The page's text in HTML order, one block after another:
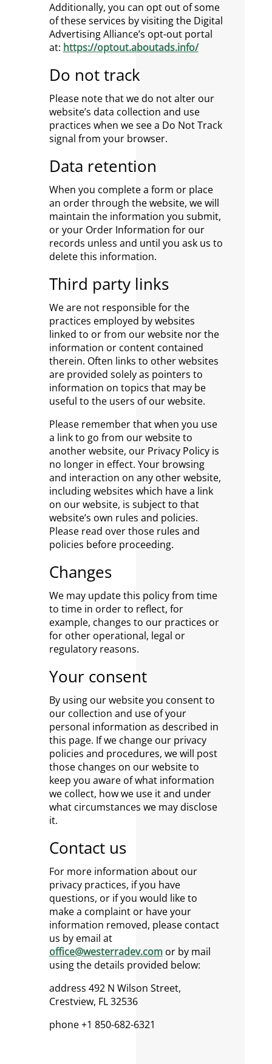
Additionally, you can opt out of some
of these services by visiting the Digital
Advertising Alliance’s opt-out portal
at: https://optout.aboutads.info/
Do not track
Please note that we do not alter our
website’s data collection and use
practices when we see a Do Not Track
signal from your browser.
Data retention
When you complete a form or place
an order through the website, we will
maintain the information you submit,
or your Order Information for our
records unless and until you ask us to
delete this information.
Third party links
We are not responsible for the
practices employed by websites
linked to or from our website nor the
information or content contained
therein. Often links to other websites
are provided solely as pointers to
information on topics that may be
useful to the users of our website.
Please remember that when you use
a link to go from our website to
another website, our Privacy Policy is
no longer in effect. Your browsing
and interaction on any other website,
including websites which have a link
on our website, is subject to that
website’s own rules and policies.
Please read over those rules and
policies before proceeding.
Changes
We may update this policy from time
to time in order to reflect, for
example, changes to our practices or
for other operational, legal or
regulatory reasons.
Your consent
By using our website you consent to
our collection and use of your
personal information as described in
this page. If we change our privacy
policies and procedures, we will post
those changes on our website to
keep you aware of what information
we collect, how we use it and under
what circumstances we may disclose
it.
Contact us
For more information about our
privacy practices, if you have
questions, or if you would like to
make a complaint or have your
information removed, please contact
us by email at
office@westerradev.com or by mail
using the details provided below:
address 492 N Wilson Street,
Crestview, FL 32536
phone +1 850-682-6321